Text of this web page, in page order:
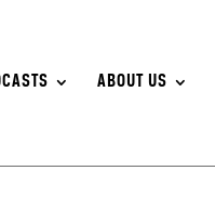
ABOUT US